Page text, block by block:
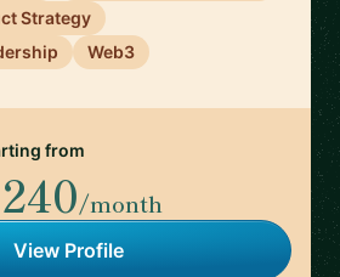
Strategy
Web3
from
/month
View Profile